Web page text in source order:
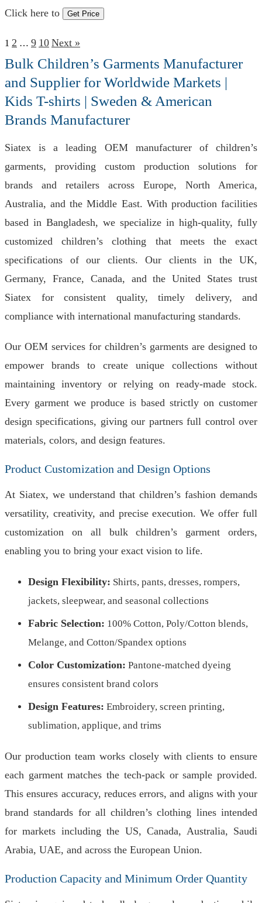
Click here to Get Price
1 2 … 9 10 Next »
Bulk Children’s Garments Manufacturer
and Supplier for Worldwide Markets |
Kids T-shirts | Sweden & American
Brands Manufacturer
Siatex is a leading OEM manufacturer of children’s
garments, providing custom production solutions for
brands and retailers across Europe, North America,
Australia, and the Middle East. With production facilities
based in Bangladesh, we specialize in high-quality, fully
customized children’s clothing that meets the exact
specifications of our clients. Our clients in the UK,
Germany, France, Canada, and the United States trust
Siatex for consistent quality, timely delivery, and
compliance with international manufacturing standards.
Our OEM services for children’s garments are designed to
empower brands to create unique collections without
maintaining inventory or relying on ready-made stock.
Every garment we produce is based strictly on customer
design specifications, giving our partners full control over
materials, colors, and design features.
Product Customization and Design Options
At Siatex, we understand that children’s fashion demands
versatility, creativity, and precise execution. We offer full
customization on all bulk children’s garment orders,
enabling you to bring your exact vision to life.
Design Flexibility: Shirts, pants, dresses, rompers,
jackets, sleepwear, and seasonal collections
Fabric Selection: 100% Cotton, Poly/Cotton blends,
Melange, and Cotton/Spandex options
Color Customization: Pantone-matched dyeing
ensures consistent brand colors
Design Features: Embroidery, screen printing,
sublimation, applique, and trims
Our production team works closely with clients to ensure
each garment matches the tech-pack or sample provided.
This ensures accuracy, reduces errors, and aligns with your
brand standards for all children’s clothing lines intended
for markets including the US, Canada, Australia, Saudi
Arabia, UAE, and across the European Union.
Production Capacity and Minimum Order Quantity